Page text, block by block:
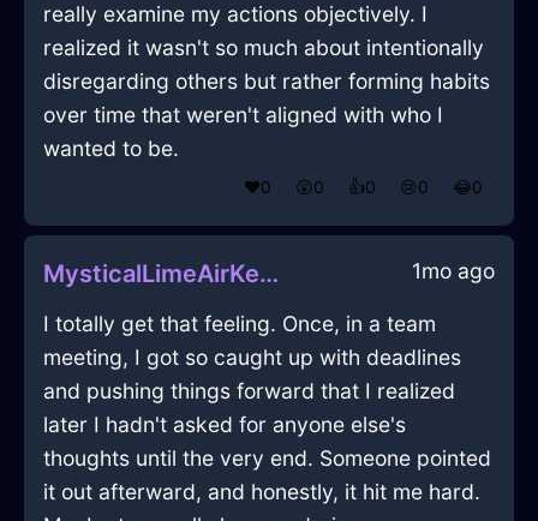
really examine my actions objectively. I
realized it wasn't so much about intentionally
disregarding others but rather forming habits
over time that weren't aligned with who I
wanted to be.
❤️0 😲0 👍0 😢0 😂0
MysticalLimeAirKerfuffleInLosAngelesWithGratitude 1mo ago
I totally get that feeling. Once, in a team
meeting, I got so caught up with deadlines
and pushing things forward that I realized
later I hadn't asked for anyone else's
thoughts until the very end. Someone pointed
it out afterward, and honestly, it hit me hard.